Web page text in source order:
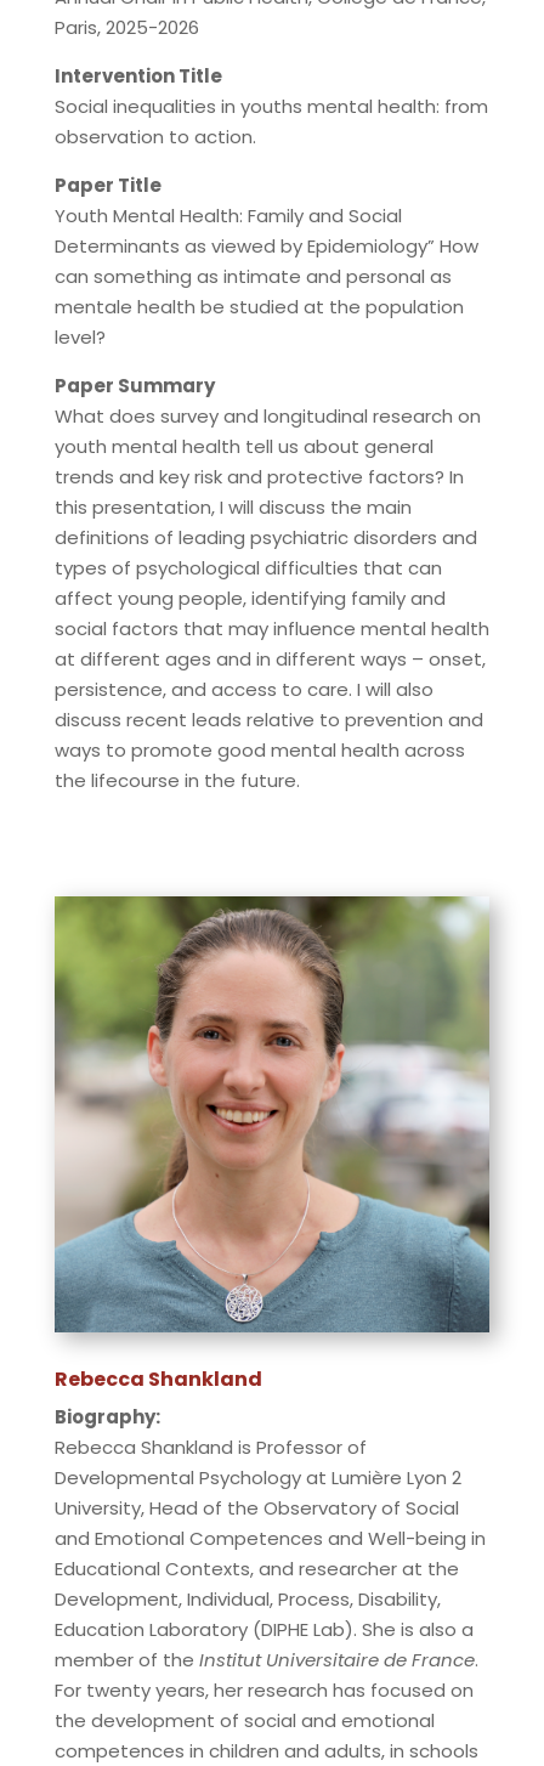
Paris, 2025-2026
Intervention Title
Social inequalities in youths mental health: from
observation to action.
Paper Title
Youth Mental Health: Family and Social
Determinants as viewed by Epidemiology” How
can something as intimate and personal as
mentale health be studied at the population
level?
Paper Summary
What does survey and longitudinal research on
youth mental health tell us about general
trends and key risk and protective factors? In
this presentation, I will discuss the main
definitions of leading psychiatric disorders and
types of psychological difficulties that can
affect young people, identifying family and
social factors that may influence mental health
at different ages and in different ways – onset,
persistence, and access to care. I will also
discuss recent leads relative to prevention and
ways to promote good mental health across
the lifecourse in the future.
Rebecca Shankland
Biography:
Rebecca Shankland is Professor of
Developmental Psychology at Lumière Lyon 2
University, Head of the Observatory of Social
and Emotional Competences and Well-being in
Educational Contexts, and researcher at the
Development, Individual, Process, Disability,
Education Laboratory (DIPHE Lab). She is also a
member of the Institut Universitaire de France.
For twenty years, her research has focused on
the development of social and emotional
competences in children and adults, in schools